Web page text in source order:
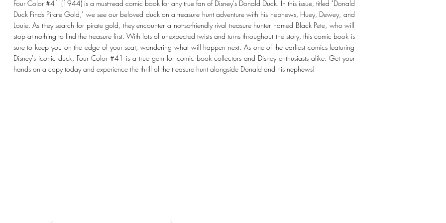
Four Color #41 (1944) is a must-read comic book for any true fan of Disney's Donald Duck. In this issue, titled "Donald
Duck Finds Pirate Gold," we see our beloved duck on a treasure hunt adventure with his nephews, Huey, Dewey, and
Louie. As they search for pirate gold, they encounter a not-so-friendly rival treasure hunter named Black Pete, who will
stop at nothing to find the treasure first. With lots of unexpected twists and turns throughout the story, this comic book is
sure to keep you on the edge of your seat, wondering what will happen next. As one of the earliest comics featuring
Disney's iconic duck, Four Color #41 is a true gem for comic book collectors and Disney enthusiasts alike. Get your
hands on a copy today and experience the thrill of the treasure hunt alongside Donald and his nephews!